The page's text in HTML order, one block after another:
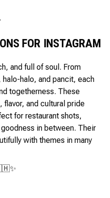
FOR INSTAGRAM
and full of soul. From
halo, and pancit, each
togetherness. These
flavor, and cultural pride
for restaurant shots,
in between. Their
with themes in many